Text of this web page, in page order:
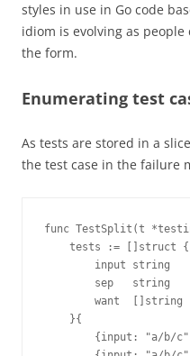
styles in use in Go code
idiom is evolving as
the form.
Enumerating test
As tests are stored in a
the test case in the failure
func TestSplit(t
    tests := []struct {
        input string
        sep   string
        want  []string
    }{
{input: "a/b/